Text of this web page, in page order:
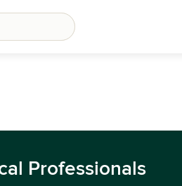
Professionals